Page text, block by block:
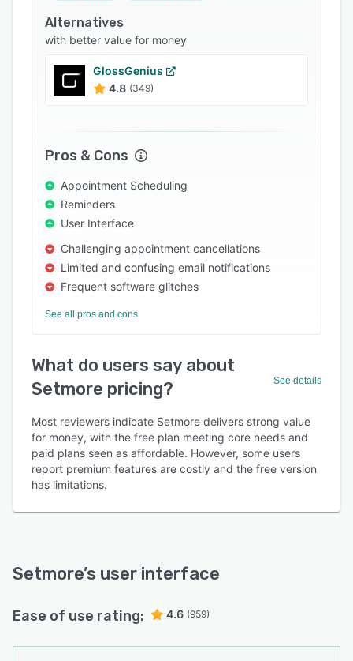
Related categories
Alternatives
with better value for money
GlossGenius
4.8 (349)
Pros & Cons
Appointment Scheduling
Reminders
User Interface
Challenging appointment cancellations
Limited and confusing email notifications
Frequent software glitches
See all pros and cons
What do users say about
Setmore pricing?
See details
Most reviewers indicate Setmore delivers strong value
for money, with the free plan meeting core needs and
paid plans seen as affordable. However, some users
report premium features are costly and the free version
has limitations.
Setmore’s user interface
Ease of use rating: 4.6 (959)